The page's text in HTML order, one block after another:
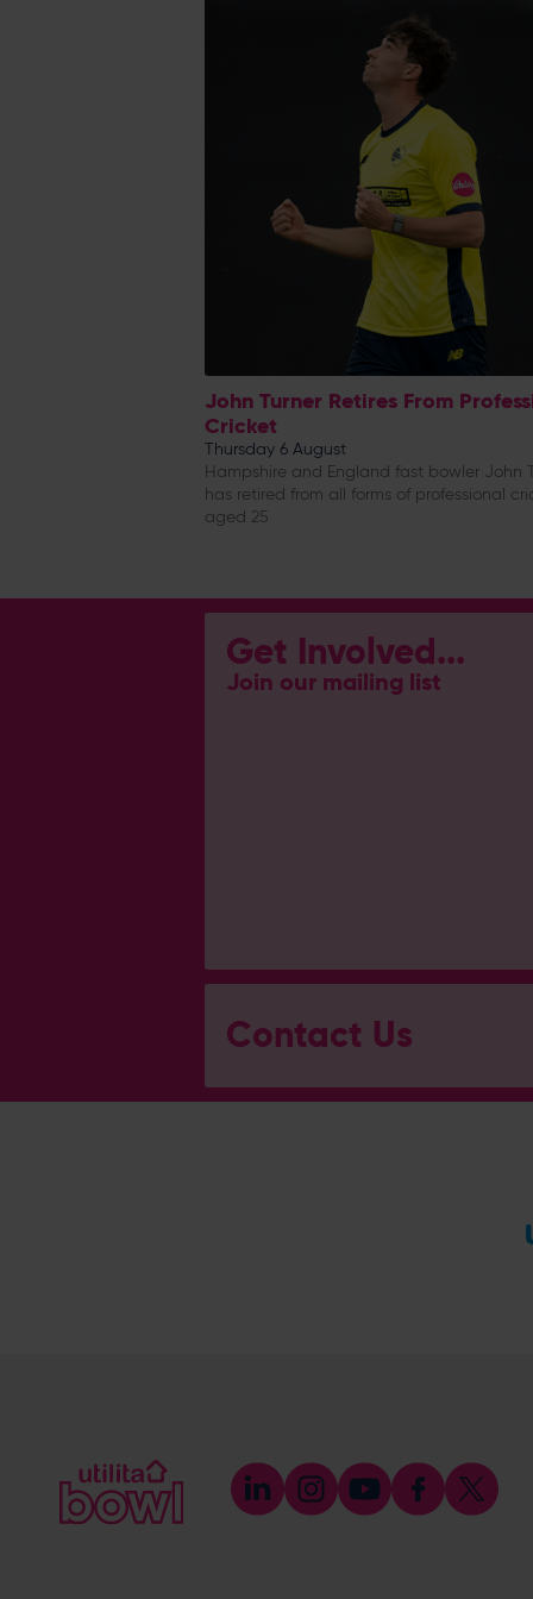
John Turner Retires From
Cricket
Thursday 6 August
Hampshire and England fast bowler John
has retired from all forms of professional
aged 25
Get Involved...
Join our mailing list
Contact Us